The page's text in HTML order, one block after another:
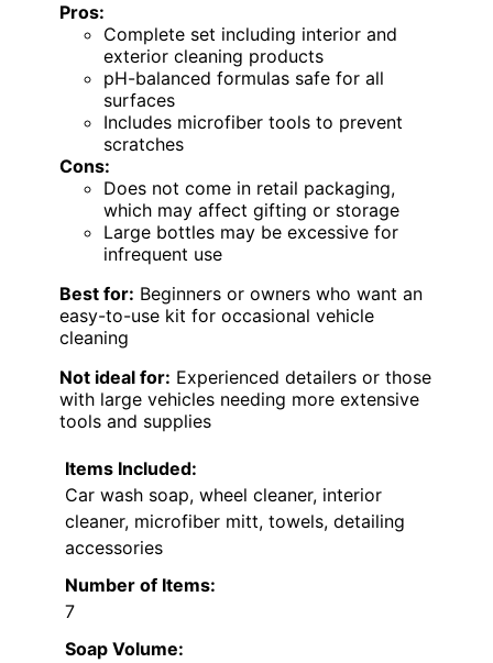
Pros:
Complete set including interior and
exterior cleaning products
pH-balanced formulas safe for all
surfaces
Includes microfiber tools to prevent
scratches
Cons:
Does not come in retail packaging,
which may affect gifting or storage
Large bottles may be excessive for
infrequent use
Best for: Beginners or owners who want an
easy-to-use kit for occasional vehicle
cleaning
Not ideal for: Experienced detailers or those
with large vehicles needing more extensive
tools and supplies
Items Included:
Car wash soap, wheel cleaner, interior
cleaner, microfiber mitt, towels, detailing
accessories
Number of Items:
7
Soap Volume: